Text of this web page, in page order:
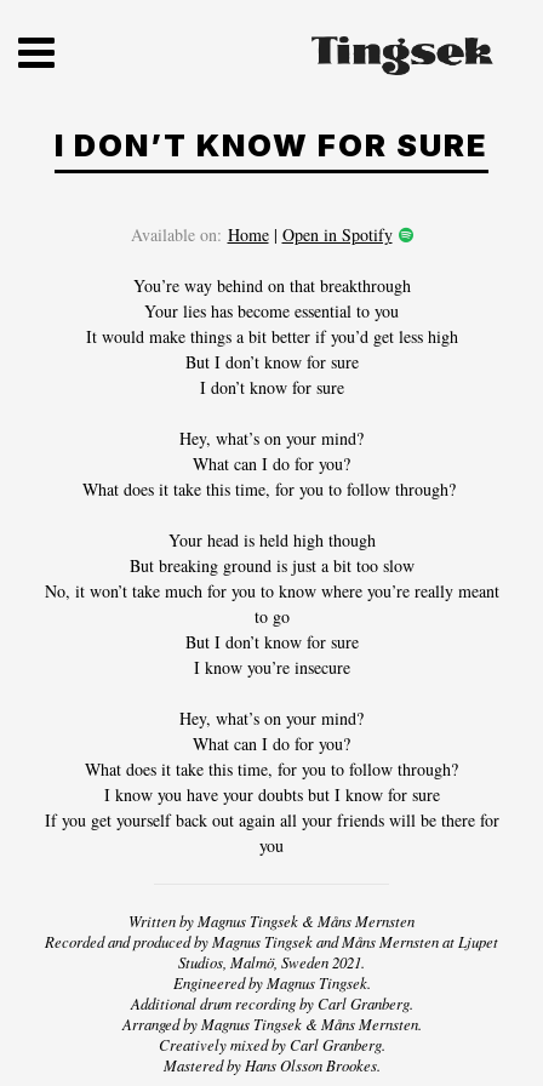
to
content
LYRICS
NEWS
VIDEO
CONTACT
I DON’T KNOW FOR SURE
Available on: Home| Open in Spotify
You’re way behind on that breakthrough
Your lies has become essential to you
It would make things a bit better if you’d get less high
But I don’t know for sure
I don’t know for sure
Hey, what’s on your mind?
What can I do for you?
What does it take this time, for you to follow through?
Your head is held high though
But breaking ground is just a bit too slow
No, it won’t take much for you to know where you’re really meant
to go
But I don’t know for sure
I know you’re insecure
Hey, what’s on your mind?
What can I do for you?
What does it take this time, for you to follow through?
I know you have your doubts but I know for sure
If you get yourself back out again all your friends will be there for
you
Written by Magnus Tingsek & Måns Mernsten
Recorded and produced by Magnus Tingsek and Måns Mernsten at Ljupet
Studios, Malmö, Sweden 2021.
Engineered by Magnus Tingsek.
Additional drum recording by Carl Granberg.
Arranged by Magnus Tingsek & Måns Mernsten.
Creatively mixed by Carl Granberg.
Mastered by Hans Olsson Brookes.